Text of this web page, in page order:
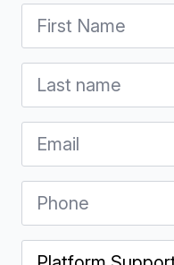
First
Name
*
Last
name
*
Email
Phone
Position